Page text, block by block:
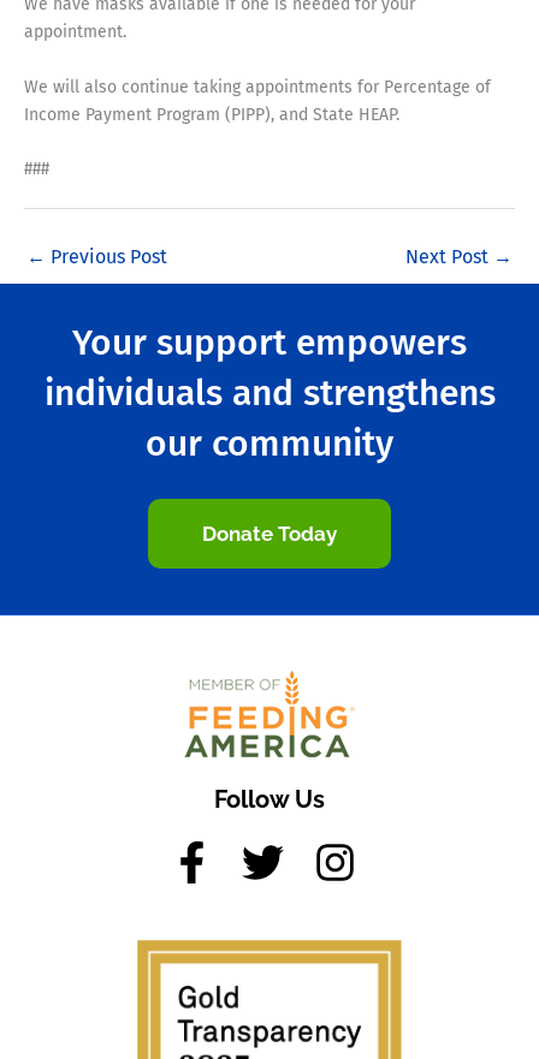
We have masks available if one is needed for your
appointment.
We will also continue taking appointments for Percentage of
Income Payment Program (PIPP), and State HEAP.
###
← Previous Post Next Post →
Your support empowers
individuals and strengthens
our community
Donate Today
Follow Us